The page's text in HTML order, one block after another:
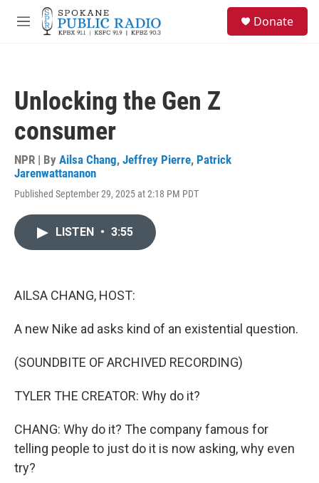
Skip to main content
M
Donate
Unlocking the Gen Z
consumer
NPR | By Ailsa Chang, Jeffrey Pierre, Patrick
Jarenwattananon
Published September 29, 2025 at 2:18 PM PDT
LISTEN • 3:55
AILSA CHANG, HOST:
A new Nike ad asks kind of an existential question.
(SOUNDBITE OF ARCHIVED RECORDING)
TYLER THE CREATOR: Why do it?
CHANG: Why do it? The company famous for
telling people to just do it is now asking, why even
try?